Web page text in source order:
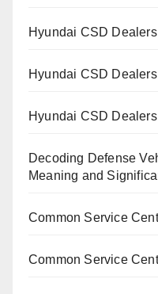
Hyundai CSD
Hyundai CSD
Hyundai CSD
Decoding Defense
Meaning and
Common Service
Common Service